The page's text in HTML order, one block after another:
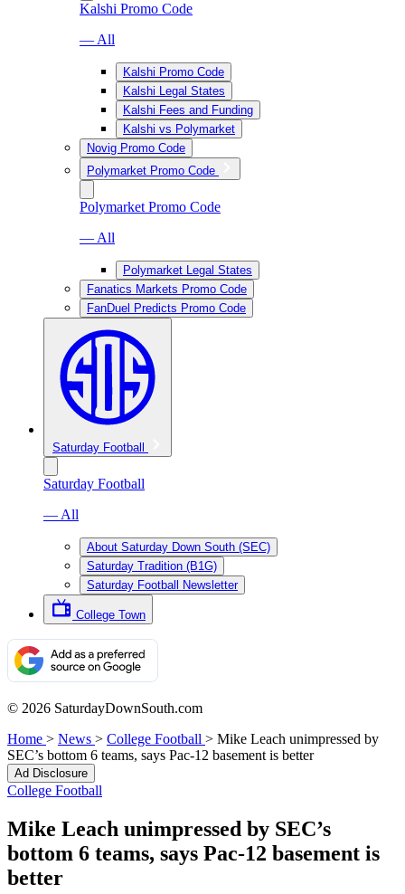
Kalshi Promo Code
— All
Kalshi Promo Code
Kalshi Legal States
Kalshi Fees and Funding
Kalshi vs Polymarket
Novig Promo Code
Polymarket Promo Code
Polymarket Promo Code
— All
Polymarket Legal States
Fanatics Markets Promo Code
FanDuel Predicts Promo Code
Saturday Football
Saturday Football
— All
About Saturday Down South (SEC)
Saturday Tradition (B1G)
Saturday Football Newsletter
College Town
© 2026 SaturdayDownSouth.com
Home > News > College Football > Mike Leach unimpressed by
SEC’s bottom 6 teams, says Pac-12 basement is better
Ad Disclosure
College Football
Mike Leach unimpressed by SEC’s
bottom 6 teams, says Pac-12 basement is
better